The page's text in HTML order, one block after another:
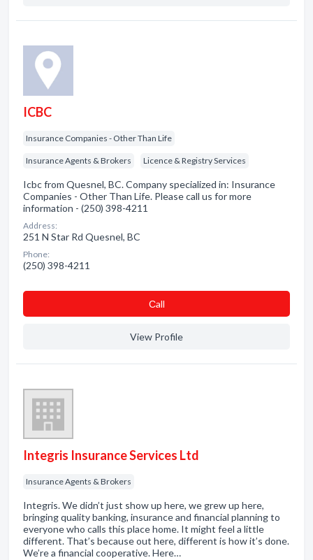
ICBC
Insurance Companies - Other Than Life
Insurance Agents & Brokers Licence & Registry Services
Icbc from Quesnel, BC. Company specialized in: Insurance
Companies - Other Than Life. Please call us for more
information - (250) 398-4211
Address:
251 N Star Rd Quesnel, BC
Phone:
(250) 398-4211
Сall
View Profile
Integris Insurance Services Ltd
Insurance Agents & Brokers
Integris. We didn’t just show up here, we grew up here,
bringing quality banking, insurance and financial planning to
everyone who calls this place home. It might feel a little
different. That’s because out here, different is how it’s done.
We’re a financial cooperative. Here…